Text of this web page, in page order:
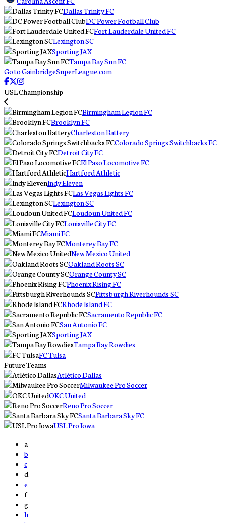
Dallas Trinity FC
DC Power Football Club
Fort Lauderdale United FC
Lexington SC
Sporting JAX
Tampa Bay Sun FC
Go to GainbridgeSuperLeague.com
USL Championship
Birmingham Legion FC
Brooklyn FC
Charleston Battery
Colorado Springs Switchbacks FC
Detroit City FC
El Paso Locomotive FC
Hartford Athletic
Indy Eleven
Las Vegas Lights FC
Lexington SC
Loudoun United FC
Louisville City FC
Miami FC
Monterey Bay FC
New Mexico United
Oakland Roots SC
Orange County SC
Phoenix Rising FC
Pittsburgh Riverhounds SC
Rhode Island FC
Sacramento Republic FC
San Antonio FC
Sporting JAX
Tampa Bay Rowdies
FC Tulsa
Future Teams
Atlético Dallas
Milwaukee Pro Soccer
OKC United
Reno Pro Soccer
Santa Barbara Sky FC
USL Pro Iowa
a
b
c
d
e
f
g
h